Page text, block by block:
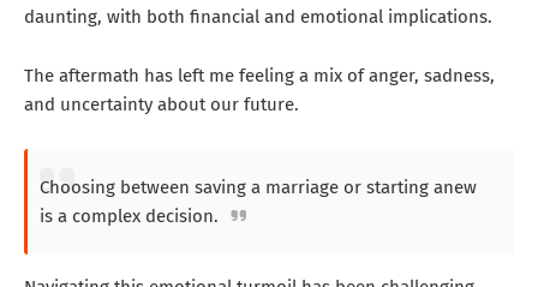
daunting, with both financial and emotional implications.
The aftermath has left me feeling a mix of anger, sadness,
and uncertainty about our future.
Choosing between saving a marriage or starting anew
is a complex decision.